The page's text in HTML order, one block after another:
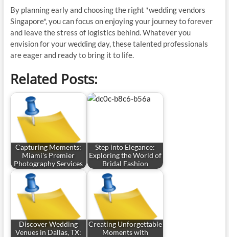
By planning early and choosing the right *wedding vendors
Singapore*, you can focus on enjoying your journey to forever
and leave the stress of logistics behind. Whatever you
envision for your wedding day, these talented professionals
are eager and ready to bring it to life.
Related Posts:
Capturing Moments:
Miami's Premier
Photography Services
Step into Elegance:
Exploring the World of
Bridal Fashion
Discover Wedding
Venues in Dallas, TX:
Creating Unforgettable
Moments with